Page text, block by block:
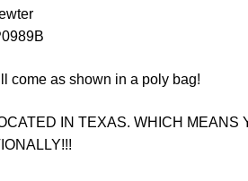
come as shown in a poly bag!
IN TEXAS. WHICH MEANS